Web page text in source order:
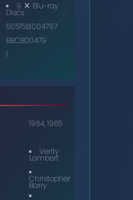
9 Blu-ray
Discs
5051561004797
BBCBD0479
1
1964, 1965
Verity
Lambert
Christopher
Barry